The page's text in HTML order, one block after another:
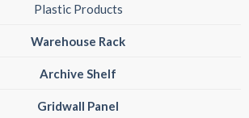
Plastic Products
Warehouse Rack
Archive Shelf
Gridwall Panel